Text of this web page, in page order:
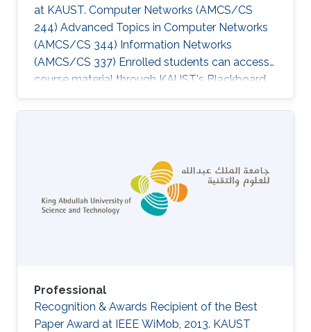
at KAUST. Computer Networks (AMCS/CS
244) Advanced Topics in Computer Networks
(AMCS/CS 344) Information Networks
(AMCS/CS 337) Enrolled students can access
course material through KAUST's Blackboard
via http://portal.kaust.edu.sa​.‌
Professional
Recognition & Awards Recipient of the Best
Paper Award at IEEE WiMob, 2013. KAUST